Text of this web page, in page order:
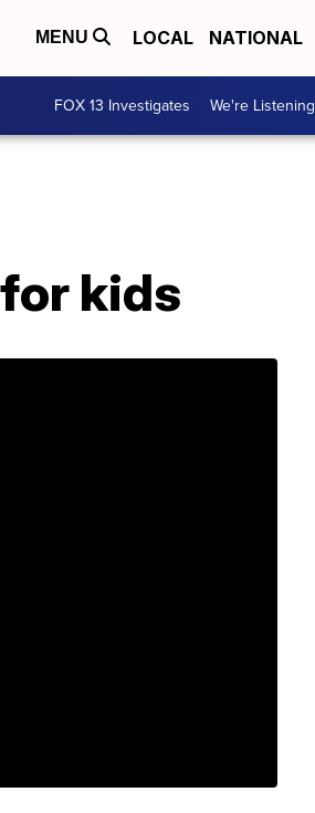
MENU LOCAL NATIONAL
FOX 13 Investigates We're Listening
kids